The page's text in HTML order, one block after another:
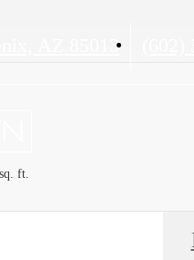
AZ 85013
ft.